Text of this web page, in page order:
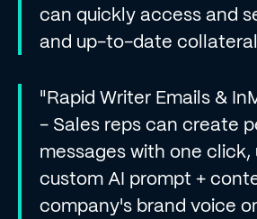
can quickly access and
and up-to-date
"Rapid Writer Emails &
- Sales reps can create
messages with one click,
custom AI prompt +
company's brand voice